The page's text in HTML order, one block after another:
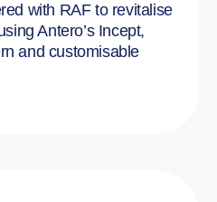
with RAF to revitalise
Antero’s Incept,
and customisable